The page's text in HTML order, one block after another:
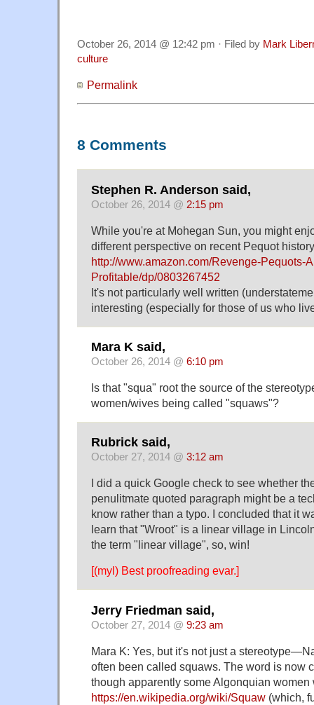
October 26, 2014 @ 12:42 pm · Filed by Mark
culture
Permalink
8 Comments
Stephen R. Anderson said,
October 26, 2014 @ 2:15 pm
While you're at Mohegan Sun, you might
different perspective on recent Pequot
http://www.amazon.com/Revenge-Pequots-
Profitable/dp/0803267452
It's not particularly well written
interesting (especially for those of us who
Mara K said,
October 26, 2014 @ 6:10 pm
Is that "squa" root the source of the
women/wives being called "squaws"?
Rubrick said,
October 27, 2014 @ 3:12 am
I did a quick Google check to see whether
penulitmate quoted paragraph might be a
know rather than a typo. I concluded that it
learn that "Wroot" is a linear village in
the term "linear village", so, win!
[(myl) Best proofreading evar.]
Jerry Friedman said,
October 27, 2014 @ 9:23 am
Mara K: Yes, but it's not just a
often been called squaws. The word is now
though apparently some Algonquian women
https://en.wikipedia.org/wiki/Squaw (which,